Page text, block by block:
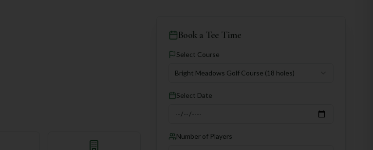
Book a Tee Time
Select Course
Bright Meadows Golf Course (18 holes)
Select Date
Number of Players